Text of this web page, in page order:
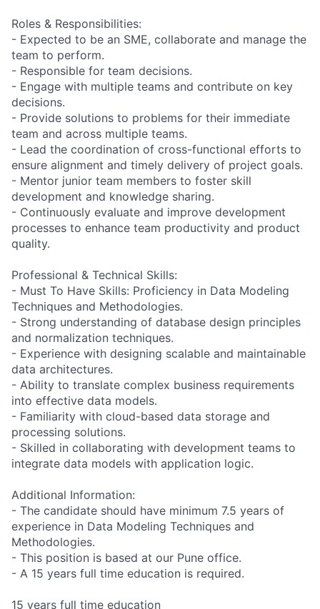
Roles & Responsibilities:
- Expected to be an SME, collaborate and manage the
team to perform.
- Responsible for team decisions.
- Engage with multiple teams and contribute on key
decisions.
- Provide solutions to problems for their immediate
team and across multiple teams.
- Lead the coordination of cross-functional efforts to
ensure alignment and timely delivery of project goals.
- Mentor junior team members to foster skill
development and knowledge sharing.
- Continuously evaluate and improve development
processes to enhance team productivity and product
quality.
Professional & Technical Skills:
- Must To Have Skills: Proficiency in Data Modeling
Techniques and Methodologies.
- Strong understanding of database design principles
and normalization techniques.
- Experience with designing scalable and maintainable
data architectures.
- Ability to translate complex business requirements
into effective data models.
- Familiarity with cloud-based data storage and
processing solutions.
- Skilled in collaborating with development teams to
integrate data models with application logic.
Additional Information:
- The candidate should have minimum 7.5 years of
experience in Data Modeling Techniques and
Methodologies.
- This position is based at our Pune office.
- A 15 years full time education is required.
15 years full time education